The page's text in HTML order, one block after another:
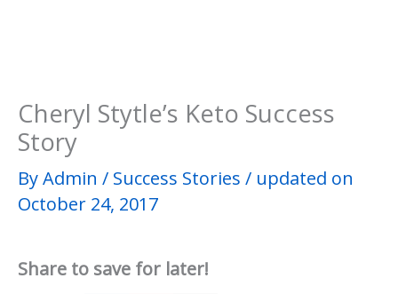
Cheryl Stytle’s Keto Success
Story
ByAdmin / Success Stories / updated on
October 24, 2017
Share to save for later!